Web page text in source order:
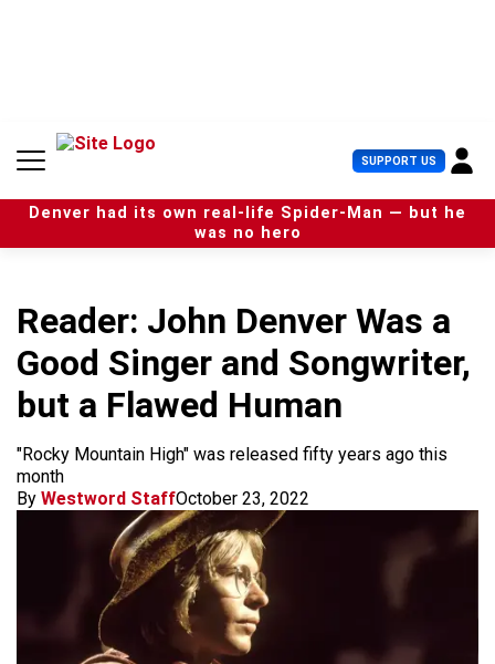
n
SUPPORT US U
s
e
r
Denver had its own real-life Spider-Man — but he
was no hero
Reader: John Denver Was a
Good Singer and Songwriter,
but a Flawed Human
"Rocky Mountain High" was released fifty years ago this
month
By Westword StaffOctober 23, 2022